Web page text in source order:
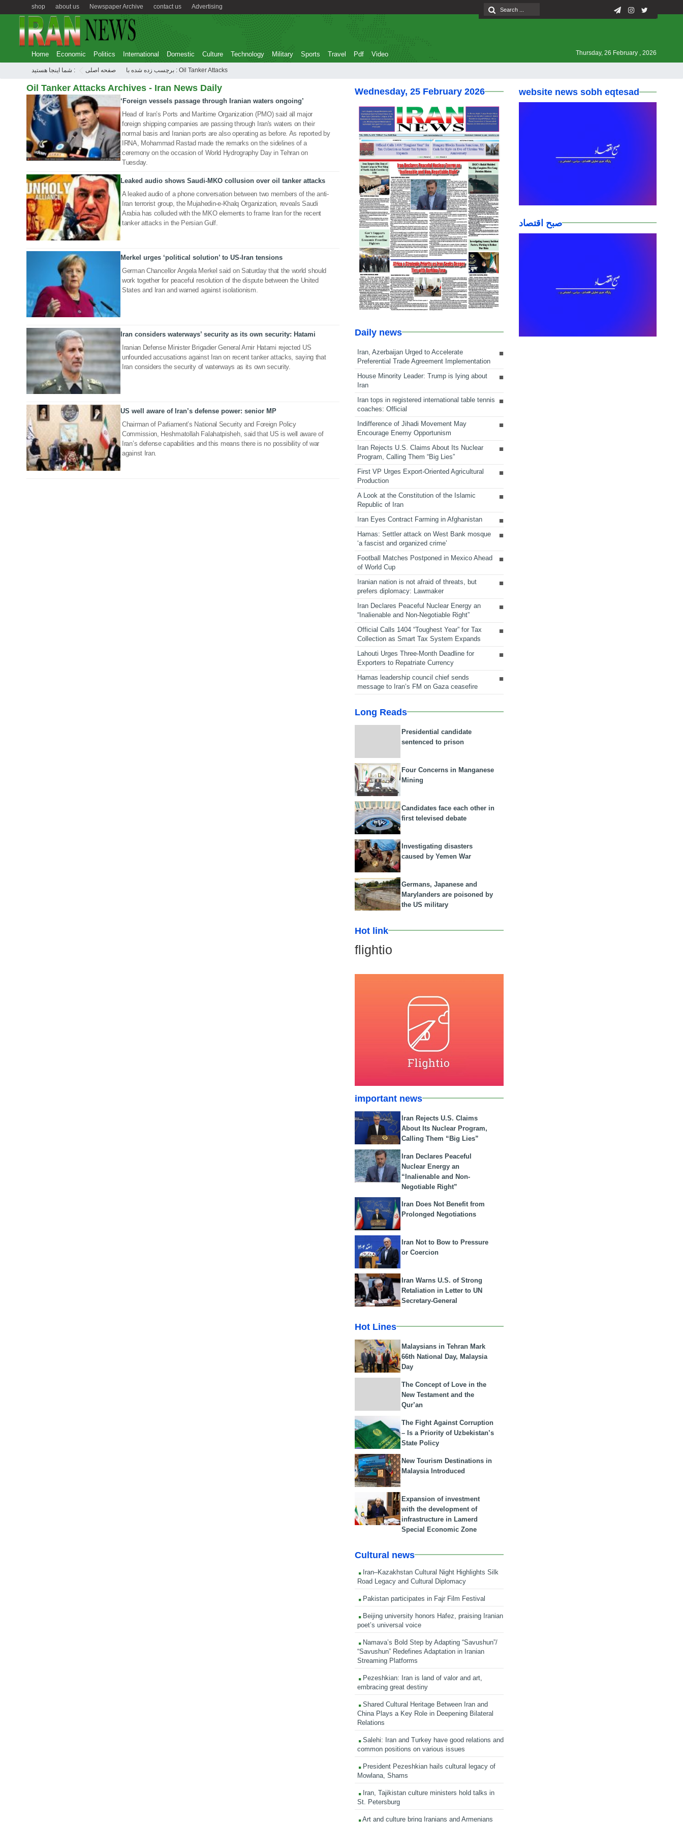
Advertising
contact us
Newspaper Archive
about us
shop
Home Economic Politics International Domestic Culture Technology Military Sports Travel Pdf Video Thursday, 26 February , 2026
شما اینجا هستید : صفحه اصلی برچسب زده شده با : Oil Tanker Attacks
Oil Tanker Attacks Archives - Iran News Daily
26 Jun 2019
‘Foreign vessels passage through Iranian waters ongoing’
Head of Iran’s Ports and Maritime Organization (PMO) said all major
foreign shipping companies are passing through Iran's waters on their
normal basis and Iranian ports are also operating as before. As reported by
IRNA, Mohammad Rastad made the remarks on the sidelines of a
ceremony on the occasion of World Hydrography Day in Tehran on
Tuesday.
23 Jun 2019
Leaked audio shows Saudi-MKO collusion over oil tanker attacks
A leaked audio of a phone conversation between two members of the anti-
Iran terrorist group, the Mujahedin-e-Khalq Organization, reveals Saudi
Arabia has colluded with the MKO elements to frame Iran for the recent
tanker attacks in the Persian Gulf.
Merkel urges ‘political solution’ to US-Iran tensions
German Chancellor Angela Merkel said on Saturday that the world should
work together for peaceful resolution of the dispute between the United
States and Iran and warned against isolationism.
19 Jun 2019
Iran considers waterways’ security as its own security: Hatami
Iranian Defense Minister Brigadier General Amir Hatami rejected US
unfounded accusations against Iran on recent tanker attacks, saying that
Iran considers the security of waterways as its own security.
16 Jun 2019
US well aware of Iran’s defense power: senior MP
Chairman of Parliament’s National Security and Foreign Policy
Commission, Heshmatollah Falahatpisheh, said that US is well aware of
Iran’s defense capabilities and this means there is no possibility of war
against Iran.
Wednesday, 25 February 2026
Daily news
Iran, Azerbaijan Urged to Accelerate
Preferential Trade Agreement Implementation
House Minority Leader: Trump is lying about
Iran
Iran tops in registered international table tennis
coaches: Official
Indifference of Jihadi Movement May
Encourage Enemy Opportunism
Iran Rejects U.S. Claims About Its Nuclear
Program, Calling Them “Big Lies”
First VP Urges Export-Oriented Agricultural
Production
A Look at the Constitution of the Islamic
Republic of Iran
Iran Eyes Contract Farming in Afghanistan
Hamas: Settler attack on West Bank mosque
‘a fascist and organized crime’
Football Matches Postponed in Mexico Ahead
of World Cup
Iranian nation is not afraid of threats, but
prefers diplomacy: Lawmaker
Iran Declares Peaceful Nuclear Energy an
“Inalienable and Non-Negotiable Right”
Official Calls 1404 “Toughest Year” for Tax
Collection as Smart Tax System Expands
Lahouti Urges Three-Month Deadline for
Exporters to Repatriate Currency
Hamas leadership council chief sends
message to Iran’s FM on Gaza ceasefire
Long Reads
Presidential candidate
sentenced to prison
Four Concerns in Manganese
Mining
Candidates face each other in
first televised debate
Investigating disasters
caused by Yemen War
Germans, Japanese and
Marylanders are poisoned by
the US military
Hot link
flightio
important news
Iran Rejects U.S. Claims
About Its Nuclear Program,
Calling Them “Big Lies”
Iran Declares Peaceful
Nuclear Energy an
“Inalienable and Non-
Negotiable Right”
Iran Does Not Benefit from
Prolonged Negotiations
Iran Not to Bow to Pressure
or Coercion
Iran Warns U.S. of Strong
Retaliation in Letter to UN
Secretary-General
Hot Lines
Malaysians in Tehran Mark
66th National Day, Malaysia
Day
The Concept of Love in the
New Testament and the
Qur’an
The Fight Against Corruption
– Is a Priority of Uzbekistan’s
State Policy
New Tourism Destinations in
Malaysia Introduced
Expansion of investment
with the development of
infrastructure in Lamerd
Special Economic Zone
Cultural news
Iran–Kazakhstan Cultural Night Highlights Silk
Road Legacy and Cultural Diplomacy
Pakistan participates in Fajr Film Festival
Beijing university honors Hafez, praising Iranian
poet’s universal voice
Namava’s Bold Step by Adapting “Savushun”/
“Savushun” Redefines Adaptation in Iranian
Streaming Platforms
Pezeshkian: Iran is land of valor and art,
embracing great destiny
Shared Cultural Heritage Between Iran and
China Plays a Key Role in Deepening Bilateral
Relations
Salehi: Iran and Turkey have good relations and
common positions on various issues
President Pezeshkian hails cultural legacy of
Mowlana, Shams
Iran, Tajikistan culture ministers hold talks in
St. Petersburg
Art and culture bring Iranians and Armenians
website news sobh eqtesad
صبح اقتصاد